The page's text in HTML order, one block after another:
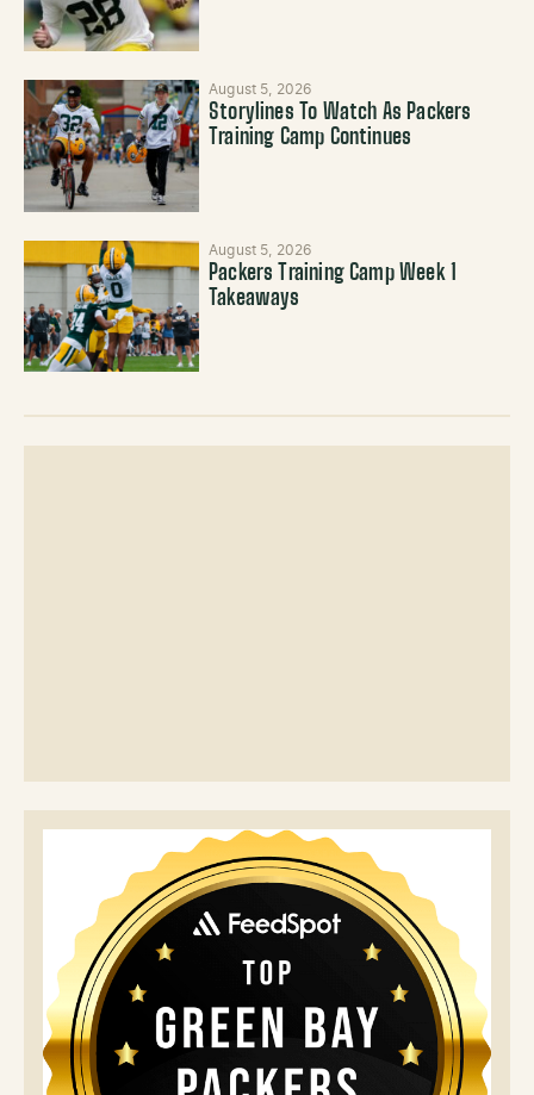
August 5, 2026
Storylines To Watch As Packers
Training Camp Continues
August 5, 2026
Packers Training Camp Week 1
Takeaways